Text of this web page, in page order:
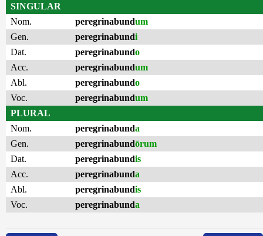
SINGULAR
Nom.
peregrinabundum
Gen.
peregrinabundi
Dat.
peregrinabundo
Acc.
peregrinabundum
Abl.
peregrinabundo
Voc.
peregrinabundum
PLURAL
Nom.
peregrinabunda
Gen.
peregrinabundōrum
Dat.
peregrinabundis
Acc.
peregrinabunda
Abl.
peregrinabundis
Voc.
peregrinabunda